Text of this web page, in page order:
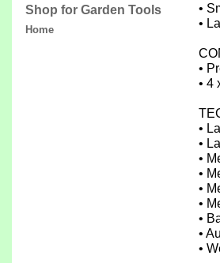
Shop for Garden Tools
Home
•
•
•
• 4
•
•
•
•
•
•
•
•
•